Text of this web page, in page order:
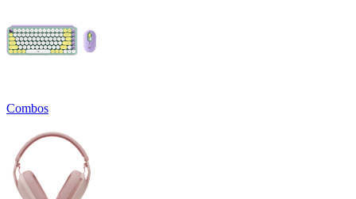
Combos